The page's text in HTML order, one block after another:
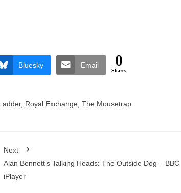
Bluesky Email 0
Shares
, Royal Exchange The Mousetrap
Next
Alan Bennett’s Talking Heads: The Outside Dog – BBC
iPlayer